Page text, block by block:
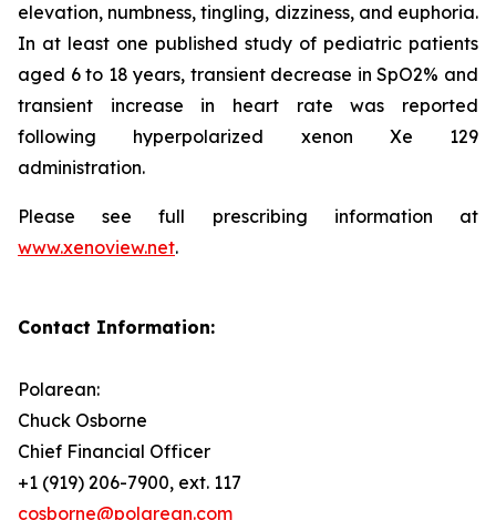
elevation, numbness, tingling, dizziness, and euphoria.
In at least one published study of pediatric patients
aged 6 to 18 years, transient decrease in SpO2% and
transient increase in heart rate was reported
following hyperpolarized xenon Xe 129
administration.
Please see full prescribing information at
www.xenoview.net.
Contact Information:
Polarean:
Chuck Osborne
Chief Financial Officer
+1 (919) 206-7900, ext. 117
cosborne@polarean.com